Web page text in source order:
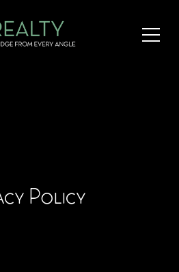
Policy